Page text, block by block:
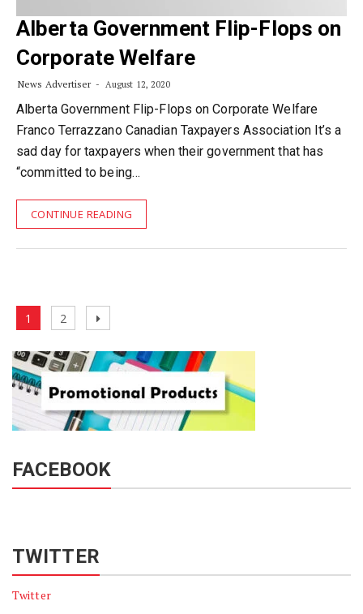
Alberta Government Flip-Flops on
Corporate Welfare
News Advertiser August 12, 2020
Alberta Government Flip-Flops on Corporate Welfare
Franco Terrazzano Canadian Taxpayers Association It’s a
sad day for taxpayers when their government that has
“committed to being…
CONTINUE READING
Posts
pagination
Page
1 Page
2
Next
FACEBOOK
TWITTER
Twitter